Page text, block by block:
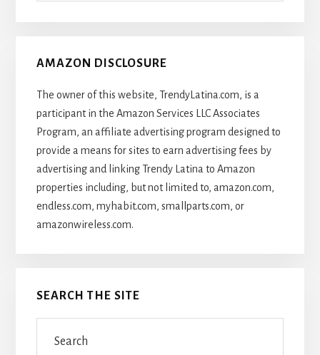
AMAZON DISCLOSURE
The owner of this website, TrendyLatina.com, is a
participant in the Amazon Services LLC Associates
Program, an affiliate advertising program designed to
provide a means for sites to earn advertising fees by
advertising and linking Trendy Latina to Amazon
properties including, but not limited to, amazon.com,
endless.com, myhabit.com, smallparts.com, or
amazonwireless.com.
SEARCH THE SITE